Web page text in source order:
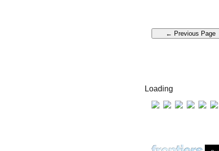
Loading